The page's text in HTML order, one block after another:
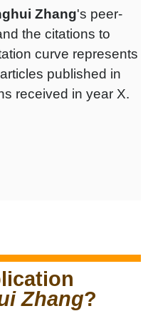
Zhang's peer-
the citations to
curve represents
published in
received in year X.
Zhang?